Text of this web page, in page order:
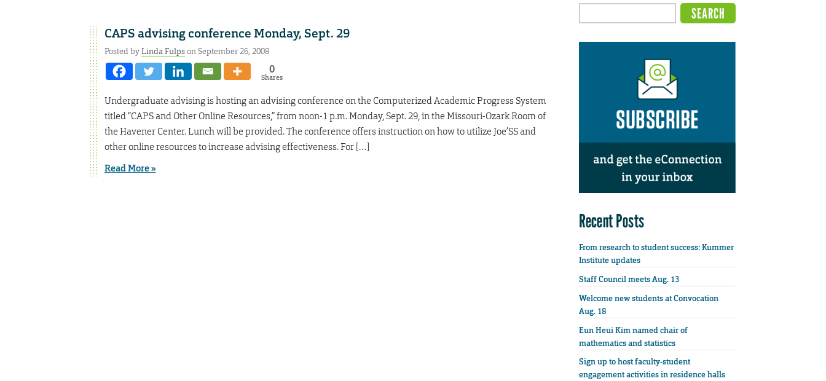
CAPS advising conference Monday, Sept. 29
Posted byLinda Fulpson September 26, 2008
0
Shares
Undergraduate advising is hosting an advising conference on the Computerized Academic Progress System
titled “CAPS and Other Online Resources,” from noon-1 p.m. Monday, Sept. 29, in the Missouri-Ozark Room of
the Havener Center. Lunch will be provided. The conference offers instruction on how to utilize Joe’SS and
other online resources to increase advising effectiveness. For […]
Read More »
Recent Posts
From research to student success: Kummer
Institute updates
Staff Council meets Aug. 13
Welcome new students at Convocation
Aug. 18
Eun Heui Kim named chair of
mathematics and statistics
Sign up to host faculty-student
engagement activities in residence halls